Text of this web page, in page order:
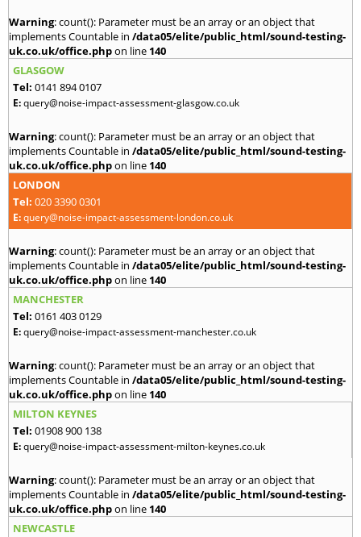
Warning: count(): Parameter must be an array or an object that
implements Countable in /data05/elite/public_html/sound-testing-
uk.co.uk/office.phpon line 140
GLASGOW
Tel: 0141 894 0107
E:query@noise-impact-assessment-glasgow.co.uk
Warning: count(): Parameter must be an array or an object that
implements Countable in /data05/elite/public_html/sound-testing-
uk.co.uk/office.phpon line 140
LONDON
Tel: 020 3390 0301
E:query@noise-impact-assessment-london.co.uk
Warning: count(): Parameter must be an array or an object that
implements Countable in /data05/elite/public_html/sound-testing-
uk.co.uk/office.phpon line 140
MANCHESTER
Tel: 0161 403 0129
E:query@noise-impact-assessment-manchester.co.uk
Warning: count(): Parameter must be an array or an object that
implements Countable in /data05/elite/public_html/sound-testing-
uk.co.uk/office.phpon line 140
MILTON KEYNES
Tel: 01908 900 138
E:query@noise-impact-assessment-milton-keynes.co.uk
Warning: count(): Parameter must be an array or an object that
implements Countable in /data05/elite/public_html/sound-testing-
uk.co.uk/office.phpon line 140
NEWCASTLE